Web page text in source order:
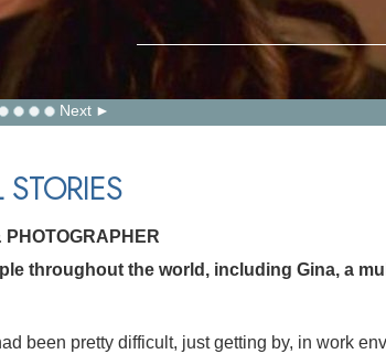
Next
PHOTOGRAPHER
throughout the world, including Gina, a
been pretty difficult, just getting by, in work